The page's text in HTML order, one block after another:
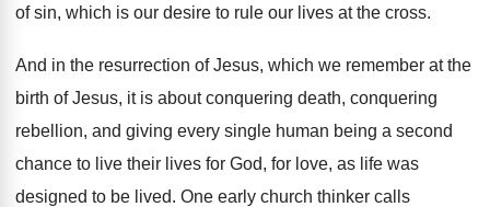
of sin, which is our desire to rule our lives at the cross.
And in the resurrection of Jesus, which we remember at the
birth of Jesus, it is about conquering death, conquering
rebellion, and giving every single human being a second
chance to live their lives for God, for love, as life was
designed to be lived. One early church thinker calls